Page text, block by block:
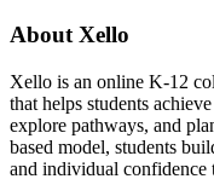
About Xello
Xello is an online K-12
that helps students
explore pathways, and
based model, students
and individual